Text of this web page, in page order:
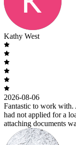
Kathy West
2026-08-06
Fantastic to work
had not applied for a
attaching documents